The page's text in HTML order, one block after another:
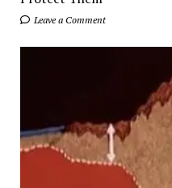
Leave a Comment